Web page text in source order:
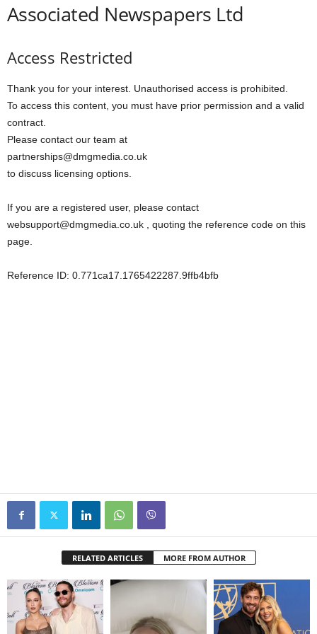
Associated Newspapers Ltd
Access Restricted
Thank you for your interest. Unauthorised access is prohibited.
To access this content, you must have prior permission and a valid
contract.
Please contact our team at
partnerships@dmgmedia.co.uk
to discuss licensing options.
If you are a registered user, please contact
websupport@dmgmedia.co.uk , quoting the reference code on this
page.
Reference ID: 0.771ca17.1765422287.9ffb4bfb
RELATED ARTICLES MORE FROM AUTHOR